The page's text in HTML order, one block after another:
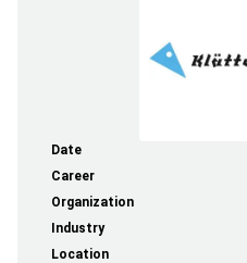
Date
Career
Organization
Industry
Location